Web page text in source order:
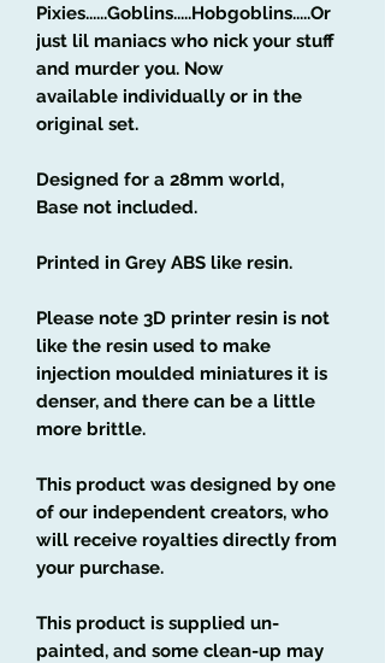
Pixies......Goblins.....Hobgoblins.....Or
just lil maniacs who nick your stuff
and murder you. Now
available individually or in the
original set.
Designed for a 28mm world,
Base not included.
Printed in Grey ABS like resin.
Please note 3D printer resin is not
like the resin used to make
injection moulded miniatures it is
denser, and there can be a little
more brittle.
This product was designed by one
of our independent creators, who
will receive royalties directly from
your purchase.
This product is supplied un-
painted, and some clean-up may